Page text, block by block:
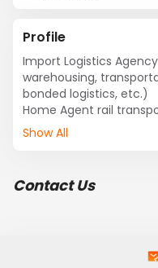
Profile
Import Logistics
warehousing,
bonded logistics, etc.)
Home Agent rail
vehicle transportation)
Show All
Contact Us